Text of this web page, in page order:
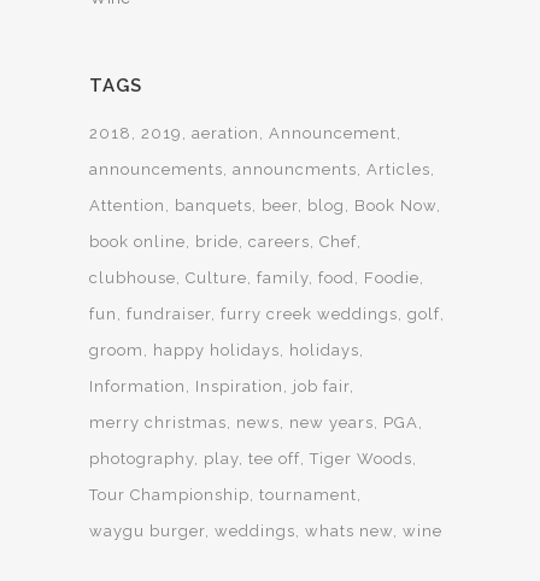
TAGS
2018 2019 aeration
Announcement
announcements announcments Articles
Attention
banquets beer blog
Book Now
book online
bride careers Chef
clubhouse Culture family food
Foodie
fun
fundraiser furry creek weddings golf
groom
happy holidays
holidays
Information
Inspiration
job fair
merry christmas
news new years
PGA
photography play tee off Tiger Woods
Tour Championship tournament
waygu burger weddings whats new wine